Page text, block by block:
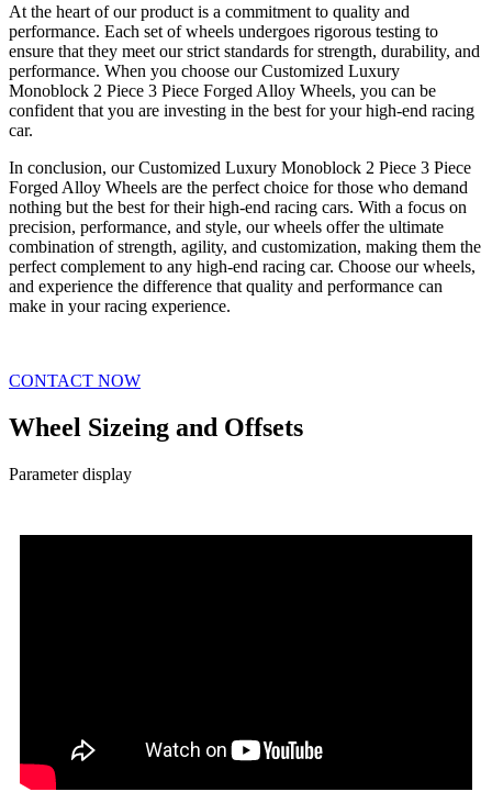
At the heart of our product is a commitment to quality and
performance. Each set of wheels undergoes rigorous testing to
ensure that they meet our strict standards for strength, durability, and
performance. When you choose our Customized Luxury
Monoblock 2 Piece 3 Piece Forged Alloy Wheels, you can be
confident that you are investing in the best for your high-end racing
car.
In conclusion, our Customized Luxury Monoblock 2 Piece 3 Piece
Forged Alloy Wheels are the perfect choice for those who demand
nothing but the best for their high-end racing cars. With a focus on
precision, performance, and style, our wheels offer the ultimate
combination of strength, agility, and customization, making them the
perfect complement to any high-end racing car. Choose our wheels,
and experience the difference that quality and performance can
make in your racing experience.
CONTACT NOW
Wheel Sizeing and Offsets
Parameter display